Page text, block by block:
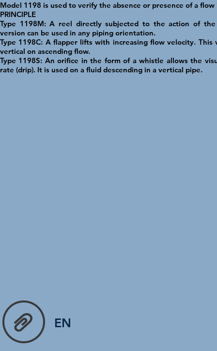
Model 1198 is used to verify the absence or presence of a flow
PRINCIPLE
Type 1198M: A reel directly subjected to the action of
version can be used in any piping orientation.
Type 1198C: A flapper lifts with increasing flow velocity. This
vertical on ascending flow.
Type 1198S: An orifice in the form of a whistle allows the
rate (drip). It is used on a fluid descending in a vertical pipe.
EN